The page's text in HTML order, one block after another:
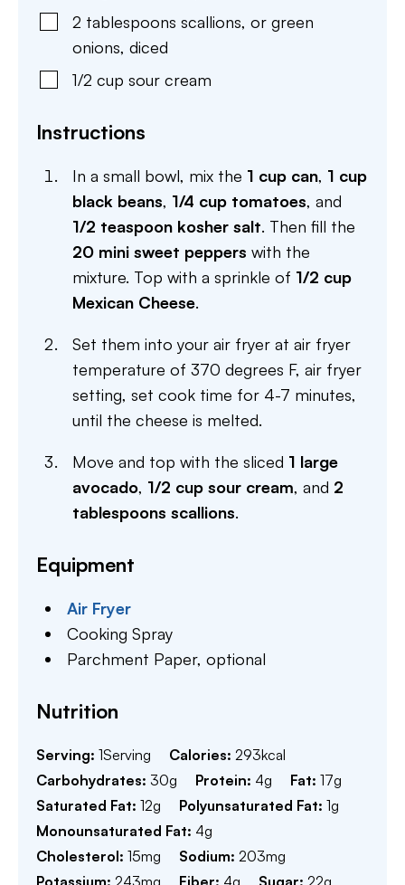
2 tablespoons scallions, or green
onions, diced
1/2 cup sour cream
Instructions
In a small bowl, mix the 1 cup can, 1 cup
black beans, 1/4 cup tomatoes, and
1/2 teaspoon kosher salt. Then fill the
20 mini sweet peppers with the
mixture. Top with a sprinkle of 1/2 cup
Mexican Cheese.
Set them into your air fryer at air fryer
temperature of 370 degrees F, air fryer
setting, set cook time for 4-7 minutes,
until the cheese is melted.
Move and top with the sliced 1 large
avocado, 1/2 cup sour cream, and 2
tablespoons scallions.
Equipment
Air Fryer
Cooking Spray
Parchment Paper,optional
Nutrition
Serving: 1Serving Calories: 293kcal
Carbohydrates: 30g Protein: 4g Fat: 17g
Saturated Fat: 12g Polyunsaturated Fat: 1g
Monounsaturated Fat: 4g
Cholesterol: 15mg Sodium: 203mg
Potassium: 243mg Fiber: 4g Sugar: 22g